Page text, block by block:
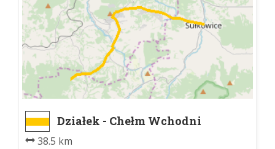
Działek - Chełm Wchodni
38.5 km